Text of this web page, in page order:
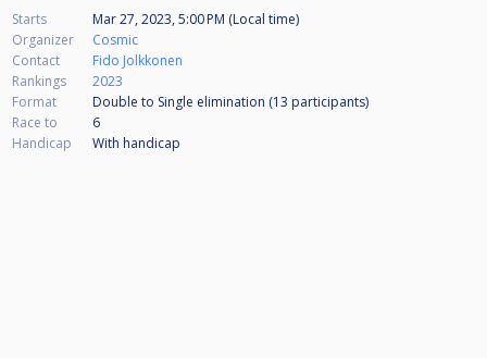
Starts
Mar 27, 2023, 5:00 PM (Local time)
Organizer
Cosmic
Contact
Fido Jolkkonen
Rankings
2023
Format
Double to Single elimination (13 participants)
Race to
6
Handicap
With handicap